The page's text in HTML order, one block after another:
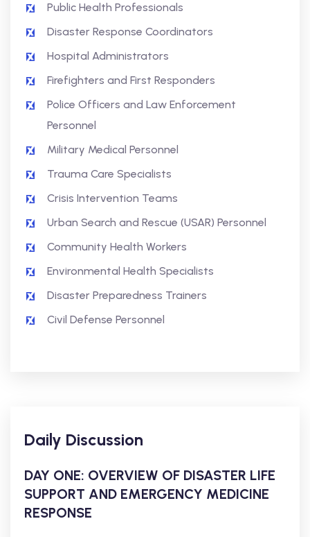
Public Health Professionals
Disaster Response Coordinators
Hospital Administrators
Firefighters and First Responders
Police Officers and Law Enforcement
Personnel
Military Medical Personnel
Trauma Care Specialists
Crisis Intervention Teams
Urban Search and Rescue (USAR) Personnel
Community Health Workers
Environmental Health Specialists
Disaster Preparedness Trainers
Civil Defense Personnel
Daily Discussion
DAY ONE: OVERVIEW OF DISASTER LIFE
SUPPORT AND EMERGENCY MEDICINE
RESPONSE